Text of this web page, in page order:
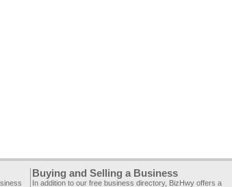
Buying and Selling a Business
In addition to our free business directory, BizHwy offers a